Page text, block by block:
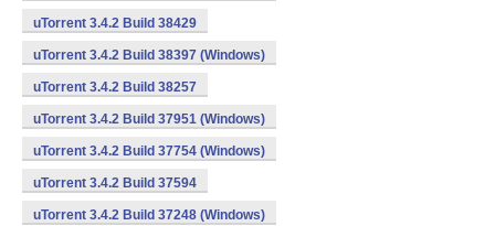
uTorrent 3.4.2 Build 38429
uTorrent 3.4.2 Build 38397 (Windows)
uTorrent 3.4.2 Build 38257
uTorrent 3.4.2 Build 37951 (Windows)
uTorrent 3.4.2 Build 37754 (Windows)
uTorrent 3.4.2 Build 37594
uTorrent 3.4.2 Build 37248 (Windows)